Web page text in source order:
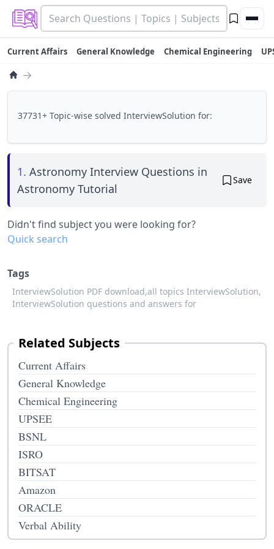
Current Affairs General Knowledge Chemical Engineering
→
37731+ Topic-wise solved InterviewSolution for:
1. Astronomy Interview Questions in
Astronomy Tutorial
Save
Didn't find subject you were looking for?
Quick search
Tags
InterviewSolution PDF download,all topics InterviewSolution,
InterviewSolution questions and answers for
Related Subjects
Current Affairs
General Knowledge
Chemical Engineering
UPSEE
BSNL
ISRO
BITSAT
Amazon
ORACLE
Verbal Ability